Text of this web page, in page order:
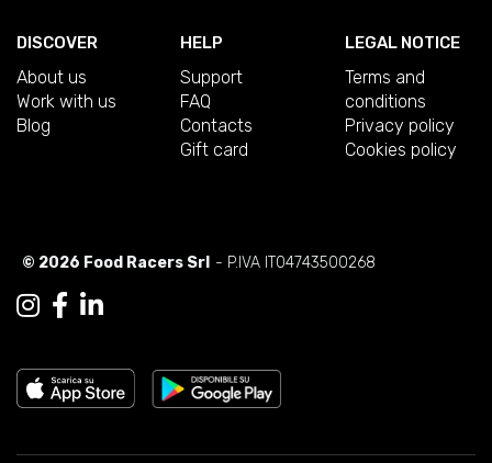
DISCOVER
About us
Work with us
Blog
HELP
Support
FAQ
Contacts
Gift card
LEGAL NOTICE
Terms and
conditions
Privacy policy
Cookies policy
© 2026 Food Racers Srl - P.IVA IT04743500268